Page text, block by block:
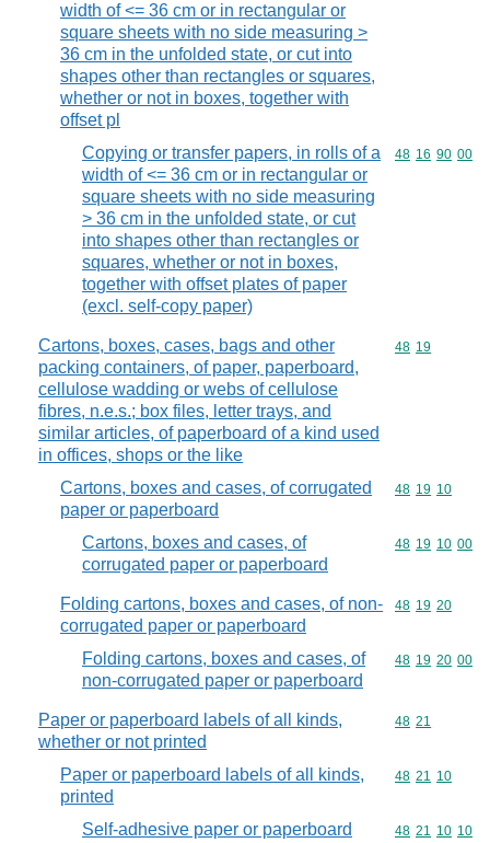
width of <= 36 cm or in rectangular or
square sheets with no side measuring >
36 cm in the unfolded state, or cut into
shapes other than rectangles or squares,
whether or not in boxes, together with
offset pl
Copying or transfer papers, in rolls of a
width of <= 36 cm or in rectangular or
square sheets with no side measuring
> 36 cm in the unfolded state, or cut
into shapes other than rectangles or
squares, whether or not in boxes,
together with offset plates of paper
(excl. self-copy paper)
Commodity
48 16 90 00
Cartons, boxes, cases, bags and other
packing containers, of paper, paperboard,
cellulose wadding or webs of cellulose
fibres, n.e.s.; box files, letter trays, and
similar articles, of paperboard of a kind used
in offices, shops or the like
Commodity
48 19
Cartons, boxes and cases, of corrugated
paper or paperboard
Commodity
48 19 10
Cartons, boxes and cases, of
corrugated paper or paperboard
Commodity
48 19 10 00
Folding cartons, boxes and cases, of non-
corrugated paper or paperboard
Commodity
48 19 20
Folding cartons, boxes and cases, of
non-corrugated paper or paperboard
Commodity
48 19 20 00
Paper or paperboard labels of all kinds,
whether or not printed
Commodity
48 21
Paper or paperboard labels of all kinds,
printed
Commodity
48 21 10
Self-adhesive paper or paperboard
Commodity
48 21 10 10